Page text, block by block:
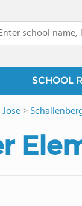
SCHOOL
>